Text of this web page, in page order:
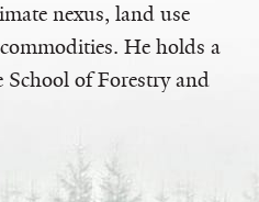
nexus, land use
He holds a
of Forestry and